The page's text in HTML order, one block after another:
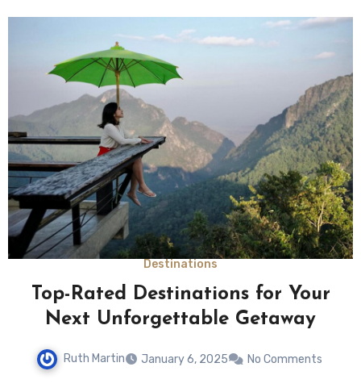
Destinations
Top-Rated Destinations for Your
Next Unforgettable Getaway
Ruth Martin January 6, 2025 No Comments